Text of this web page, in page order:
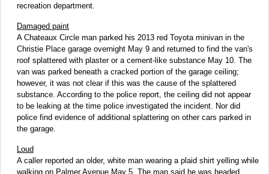
recreation department.
Damaged paint
A Chateaux Circle man parked his 2013 red Toyota minivan in the
Christie Place garage overnight May 9 and returned to find the van's
roof splattered with plaster or a cement-like substance May 10. The
van was parked beneath a cracked portion of the garage ceiling;
however, it was not clear if this was the cause of the splattered
substance. According to the police report, the ceiling did not appear
to be leaking at the time police investigated the incident. Nor did
police find evidence of additional splattering on other cars parked in
the garage.
Loud
A caller reported an older, white man wearing a plaid shirt yelling while
walking on Palmer Avenue May 5. The man said he was headed